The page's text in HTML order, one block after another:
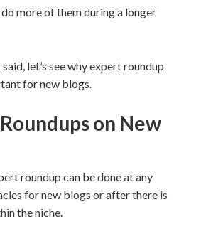
more of them during a longer
let’s see why expert roundup
for new blogs.
on New
roundup can be done at any
for new blogs or after there is
the niche.